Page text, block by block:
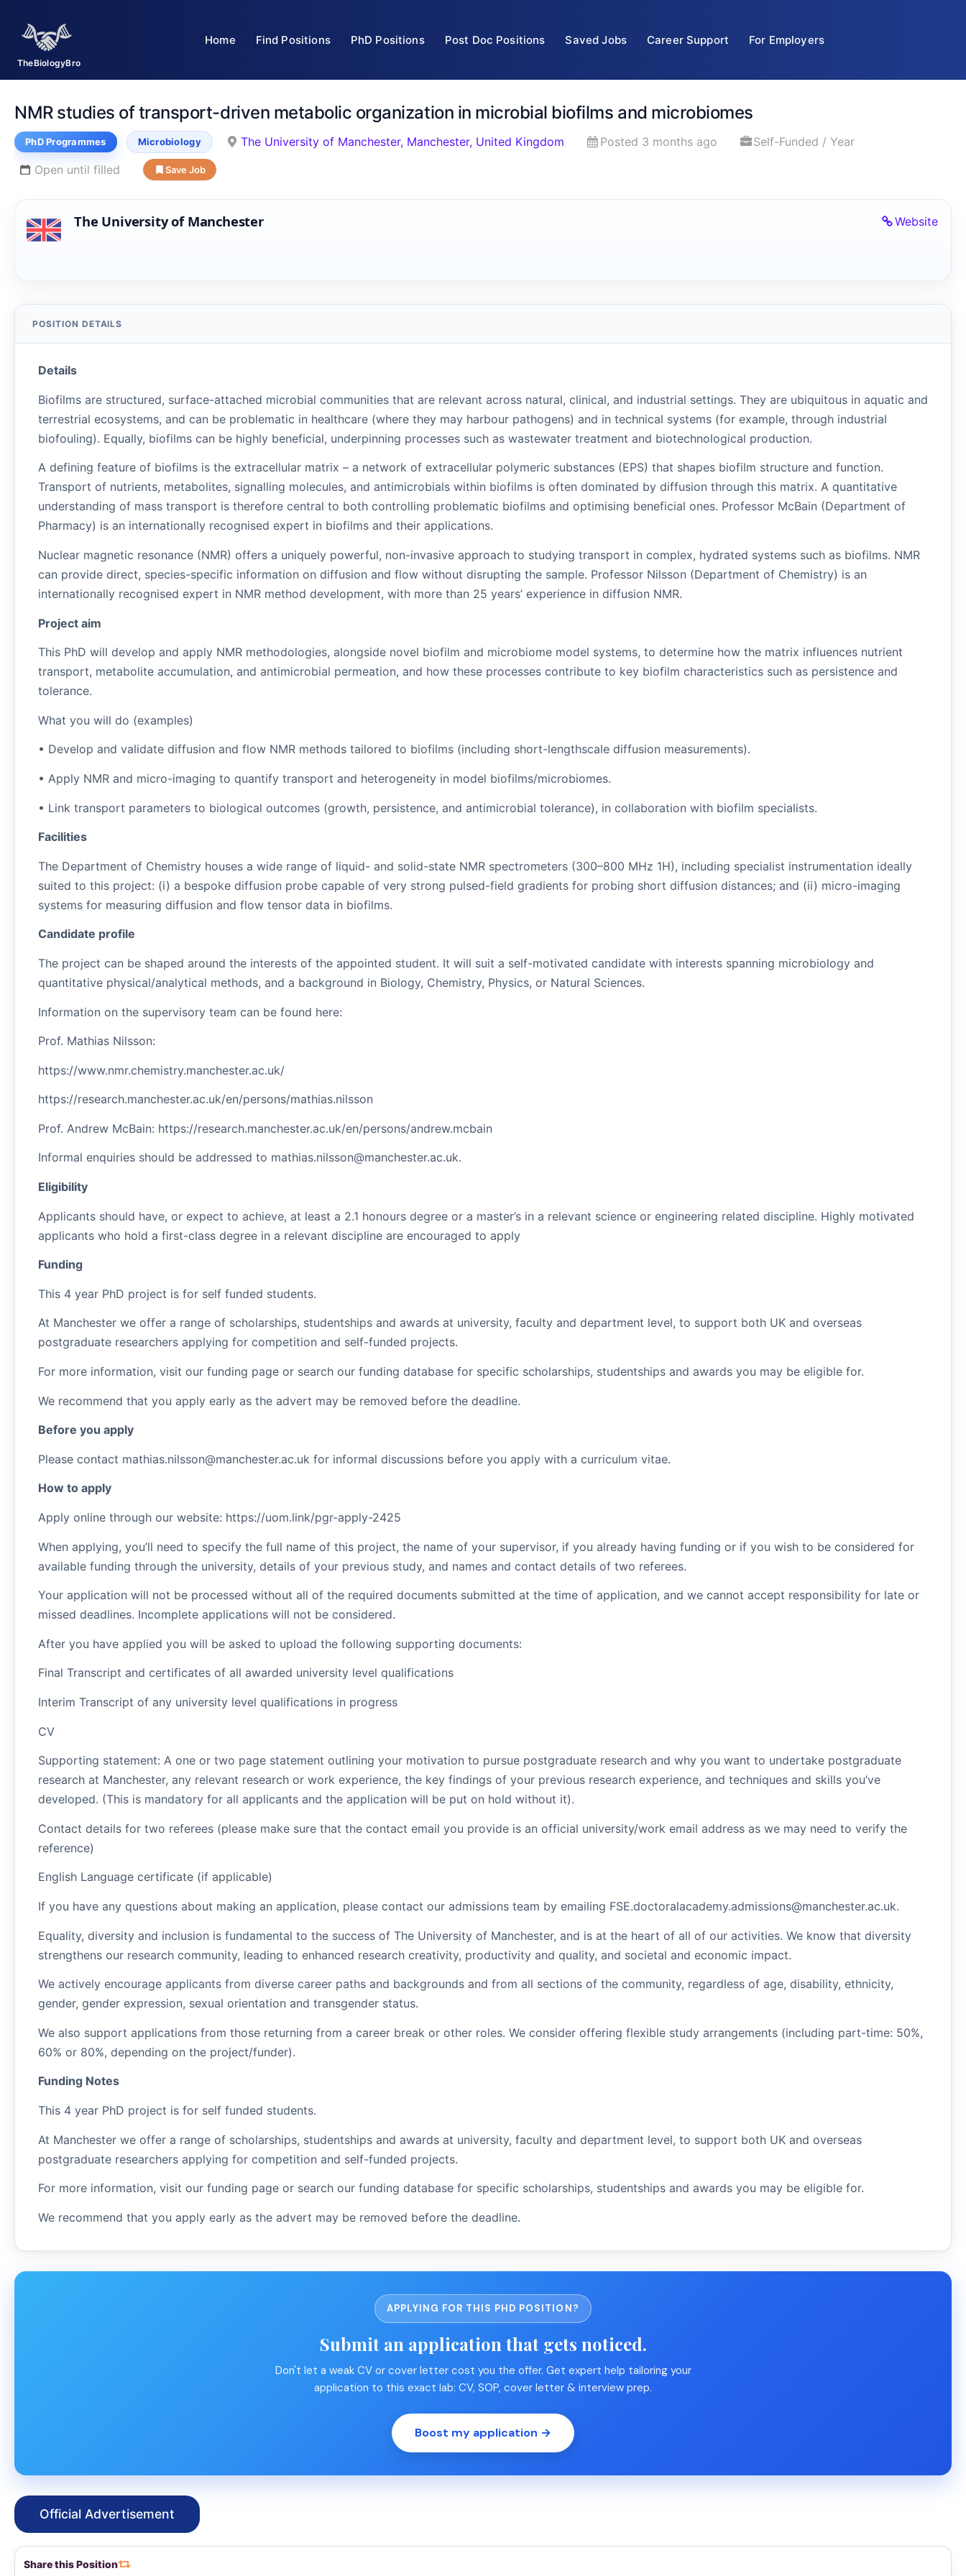
TheBiologyBro
Home Find Positions PhD Positions Post Doc Positions Saved Jobs Career Support For Employers
content
NMR studies of transport-driven metabolic organization in microbial biofilms and microbiomes
PhD Programmes Microbiology The University of Manchester, Manchester, United Kingdom Posted 3 months ago
Self-Funded / Year
Open until filled
Save Job
Website
The University of Manchester
Details
Biofilms are structured, surface-attached microbial communities that are relevant across natural, clinical, and industrial settings. They are ubiquitous in aquatic and
terrestrial ecosystems, and can be problematic in healthcare (where they may harbour pathogens) and in technical systems (for example, through industrial
biofouling). Equally, biofilms can be highly beneficial, underpinning processes such as wastewater treatment and biotechnological production.
A defining feature of biofilms is the extracellular matrix – a network of extracellular polymeric substances (EPS) that shapes biofilm structure and function.
Transport of nutrients, metabolites, signalling molecules, and antimicrobials within biofilms is often dominated by diffusion through this matrix. A quantitative
understanding of mass transport is therefore central to both controlling problematic biofilms and optimising beneficial ones. Professor McBain (Department of
Pharmacy) is an internationally recognised expert in biofilms and their applications.
Nuclear magnetic resonance (NMR) offers a uniquely powerful, non-invasive approach to studying transport in complex, hydrated systems such as biofilms. NMR
can provide direct, species-specific information on diffusion and flow without disrupting the sample. Professor Nilsson (Department of Chemistry) is an
internationally recognised expert in NMR method development, with more than 25 years’ experience in diffusion NMR.
Project aim
This PhD will develop and apply NMR methodologies, alongside novel biofilm and microbiome model systems, to determine how the matrix influences nutrient
transport, metabolite accumulation, and antimicrobial permeation, and how these processes contribute to key biofilm characteristics such as persistence and
tolerance.
What you will do (examples)
• Develop and validate diffusion and flow NMR methods tailored to biofilms (including short-lengthscale diffusion measurements).
• Apply NMR and micro-imaging to quantify transport and heterogeneity in model biofilms/microbiomes.
• Link transport parameters to biological outcomes (growth, persistence, and antimicrobial tolerance), in collaboration with biofilm specialists.
Facilities
The Department of Chemistry houses a wide range of liquid- and solid-state NMR spectrometers (300–800 MHz 1H), including specialist instrumentation ideally
suited to this project: (i) a bespoke diffusion probe capable of very strong pulsed-field gradients for probing short diffusion distances; and (ii) micro-imaging
systems for measuring diffusion and flow tensor data in biofilms.
Candidate profile
The project can be shaped around the interests of the appointed student. It will suit a self-motivated candidate with interests spanning microbiology and
quantitative physical/analytical methods, and a background in Biology, Chemistry, Physics, or Natural Sciences.
Information on the supervisory team can be found here:
Prof. Mathias Nilsson:
https://www.nmr.chemistry.manchester.ac.uk/
https://research.manchester.ac.uk/en/persons/mathias.nilsson
Prof. Andrew McBain: https://research.manchester.ac.uk/en/persons/andrew.mcbain
Informal enquiries should be addressed to mathias.nilsson@manchester.ac.uk.
Eligibility
Applicants should have, or expect to achieve, at least a 2.1 honours degree or a master’s in a relevant science or engineering related discipline. Highly motivated
applicants who hold a first-class degree in a relevant discipline are encouraged to apply
Funding
This 4 year PhD project is for self funded students.
At Manchester we offer a range of scholarships, studentships and awards at university, faculty and department level, to support both UK and overseas
postgraduate researchers applying for competition and self-funded projects.
For more information, visit our funding page or search our funding database for specific scholarships, studentships and awards you may be eligible for.
We recommend that you apply early as the advert may be removed before the deadline.
Before you apply
Please contact mathias.nilsson@manchester.ac.uk for informal discussions before you apply with a curriculum vitae.
How to apply
Apply online through our website: https://uom.link/pgr-apply-2425
When applying, you’ll need to specify the full name of this project, the name of your supervisor, if you already having funding or if you wish to be considered for
available funding through the university, details of your previous study, and names and contact details of two referees.
Your application will not be processed without all of the required documents submitted at the time of application, and we cannot accept responsibility for late or
missed deadlines. Incomplete applications will not be considered.
After you have applied you will be asked to upload the following supporting documents:
Final Transcript and certificates of all awarded university level qualifications
Interim Transcript of any university level qualifications in progress
CV
Supporting statement: A one or two page statement outlining your motivation to pursue postgraduate research and why you want to undertake postgraduate
research at Manchester, any relevant research or work experience, the key findings of your previous research experience, and techniques and skills you’ve
developed. (This is mandatory for all applicants and the application will be put on hold without it).
Contact details for two referees (please make sure that the contact email you provide is an official university/work email address as we may need to verify the
reference)
English Language certificate (if applicable)
If you have any questions about making an application, please contact our admissions team by emailing FSE.doctoralacademy.admissions@manchester.ac.uk.
Equality, diversity and inclusion is fundamental to the success of The University of Manchester, and is at the heart of all of our activities. We know that diversity
strengthens our research community, leading to enhanced research creativity, productivity and quality, and societal and economic impact.
We actively encourage applicants from diverse career paths and backgrounds and from all sections of the community, regardless of age, disability, ethnicity,
gender, gender expression, sexual orientation and transgender status.
We also support applications from those returning from a career break or other roles. We consider offering flexible study arrangements (including part-time: 50%,
60% or 80%, depending on the project/funder).
Funding Notes
This 4 year PhD project is for self funded students.
At Manchester we offer a range of scholarships, studentships and awards at university, faculty and department level, to support both UK and overseas
postgraduate researchers applying for competition and self-funded projects.
For more information, visit our funding page or search our funding database for specific scholarships, studentships and awards you may be eligible for.
We recommend that you apply early as the advert may be removed before the deadline.
APPLYING FOR THIS PHD POSITION?
Submit an application that gets noticed.
Don't let a weak CV or cover letter cost you the offer. Get expert help tailoring your
application to this exact lab: CV, SOP, cover letter & interview prep.
Boost my application →
Official Advertisement
Share this Position